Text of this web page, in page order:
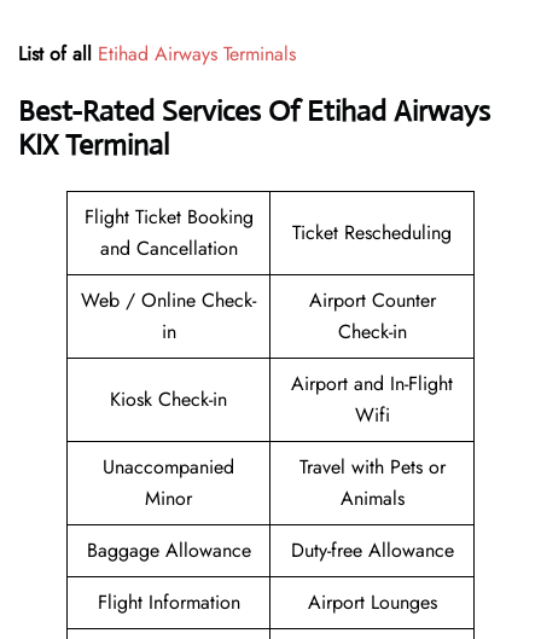
List of all Etihad Airways Terminals
Best-Rated Services Of Etihad Airways
KIX Terminal
Flight Ticket Booking
and Cancellation
Ticket Rescheduling
Web / Online Check-
in
Airport Counter
Check-in
Kiosk Check-in
Airport and In-Flight
Wifi
Unaccompanied
Minor
Travel with Pets or
Animals
Baggage Allowance
Duty-free Allowance
Flight Information
Airport Lounges